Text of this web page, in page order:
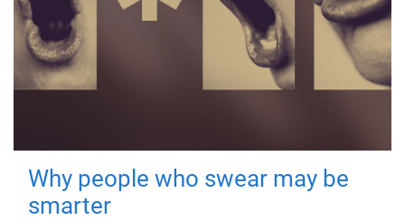
Why people who swear may be
smarter